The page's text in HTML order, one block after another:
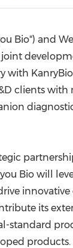
Bio") and
with
clients with
Bio will
innovative
its
standard
products.